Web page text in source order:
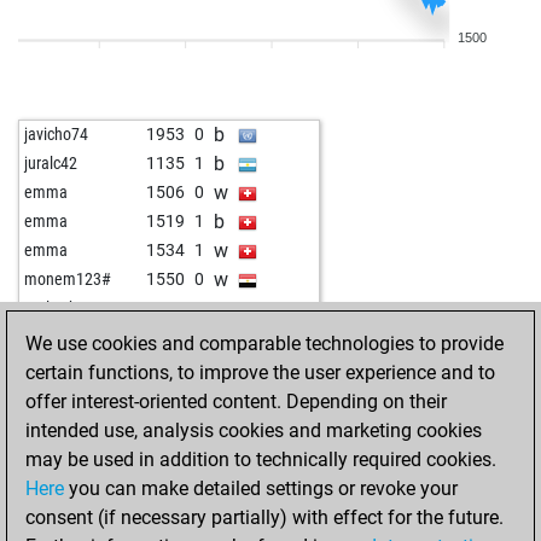
b
toronto42 1638 1 w
joylina 1753 0 b
joylina 1767 1 w
teaman64 1767 1 b
uli-k 1806 0 b
rodissnah 1820 1 b
reppe 2094 0 w
fmaster 1770 0 w
whoopsy 2018 1 b
fmaster 1786 1 b
v2ax70 1891 0 b
v2ax70 1875 0 w
arabianknights 1673 1 b
romanlukac 1747 0 w
1500
javicho74 1953 0 b
juralc42 1135 1 b
emma 1506 0 w
emma 1519 1 b
emma 1534 1 w
monem123# 1550 0 w
early abort 2197 0 w
csmitty 1471 1 b
dirk laser 1732 0 w
richard wagner 1870 0 b
early abort 2203 0 w
forthright 1600 0 b
1256 1 w
wrathchild 1406 1 w
We use cookies and comparable technologies to provide
certain functions, to improve the user experience and to
offer interest-oriented content. Depending on their
intended use, analysis cookies and marketing cookies
may be used in addition to technically required cookies.
Here you can make detailed settings or revoke your
consent (if necessary partially) with effect for the future.